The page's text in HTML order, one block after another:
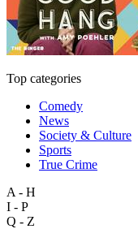
Top categories
Comedy
News
Society & Culture
Sports
True Crime
A - H
I - P
Q - Z